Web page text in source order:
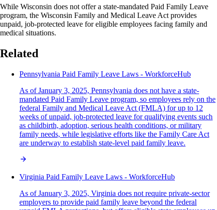
While Wisconsin does not offer a state-mandated Paid Family Leave
program, the Wisconsin Family and Medical Leave Act provides
unpaid, job-protected leave for eligible employees facing family and
medical situations.
Related
Pennsylvania Paid Family Leave Laws - WorkforceHub
As of January 3, 2025, Pennsylvania does not have a state-
mandated Paid Family Leave program, so employees rely on the
federal Family and Medical Leave Act (FMLA) for up to 12
weeks of unpaid, job-protected leave for qualifying events such
as childbirth, adoption, serious health conditions, or military
family needs, while legislative efforts like the Family Care Act
are underway to establish state-level paid family leave.
Virginia Paid Family Leave Laws - WorkforceHub
As of January 3, 2025, Virginia does not require private-sector
employers to provide paid family leave beyond the federal